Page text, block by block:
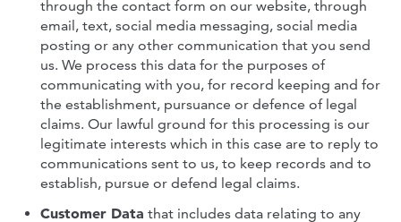
through the contact form on our website, through
email, text, social media messaging, social media
posting or any other communication that you send
us. We process this data for the purposes of
communicating with you, for record keeping and for
the establishment, pursuance or defence of legal
claims. Our lawful ground for this processing is our
legitimate interests which in this case are to reply to
communications sent to us, to keep records and to
establish, pursue or defend legal claims.
Customer Data that includes data relating to any